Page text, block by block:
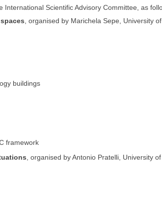
Scientific Advisory Committee, as
, organised by Marichela Sepe, University
buildings
framework
, organised by Antonio Pratelli, University